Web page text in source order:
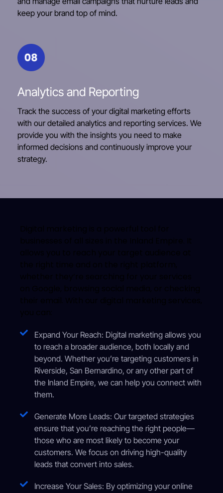
keep your brand top of mind.
Analytics and Reporting
Track the success of your digital marketing efforts
with our detailed analytics and reporting services. We
provide you with the insights you need to make
informed decisions and continuously improve your
strategy.
Expand Your Reach: Digital marketing allows you
to reach a broader audience, both locally and
beyond. Whether you’re targeting customers in
Riverside, San Bernardino, or any other part of
the Inland Empire, we can help you connect with
them.
Generate More Leads: Our targeted strategies
ensure that you’re reaching the right people—
those who are most likely to become your
customers. We focus on driving high-quality
leads that convert into sales.
Increase Your Sales: By optimizing your online